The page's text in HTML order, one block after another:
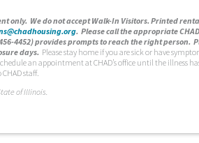
only. We do not accept Walk-In Visitors.Printed
. Please call the appropriate
4452) provides prompts to reach the right person.
days. Please stay home if you are sick or have
an appointment at CHAD’s office until the illness
staff.
of Illinois.